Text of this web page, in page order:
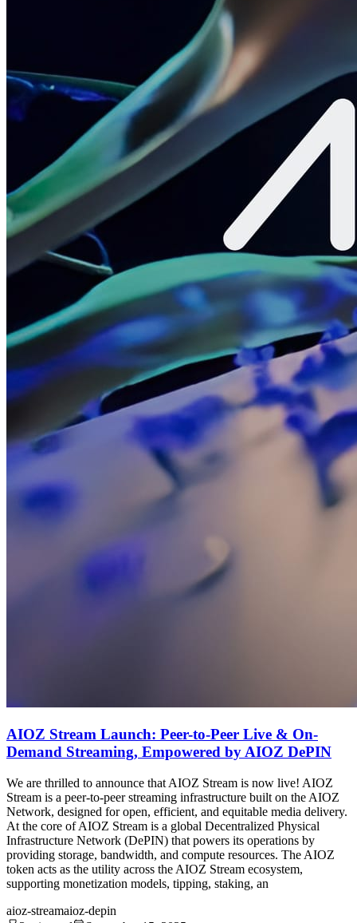
AIOZ Stream Launch: Peer-to-Peer Live & On-
Demand Streaming, Empowered by AIOZ DePIN
We are thrilled to announce that AIOZ Stream is now live! AIOZ
Stream is a peer-to-peer streaming infrastructure built on the AIOZ
Network, designed for open, efficient, and equitable media delivery.
At the core of AIOZ Stream is a global Decentralized Physical
Infrastructure Network (DePIN) that powers its operations by
providing storage, bandwidth, and compute resources. The AIOZ
token acts as the utility across the AIOZ Stream ecosystem,
supporting monetization models, tipping, staking, an
aioz-streamaioz-depin